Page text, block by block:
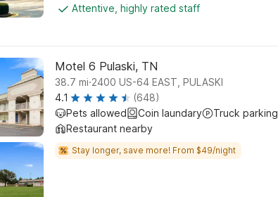
Attentive, highly rated staff
Motel 6 Pulaski, TN
38.7 mi.2400 US-64 EAST, PULASKI
4.1
(648)
Pets allowed
Coin laundary Truck parking
Restaurant nearby
Stay longer, save more! From $49/night